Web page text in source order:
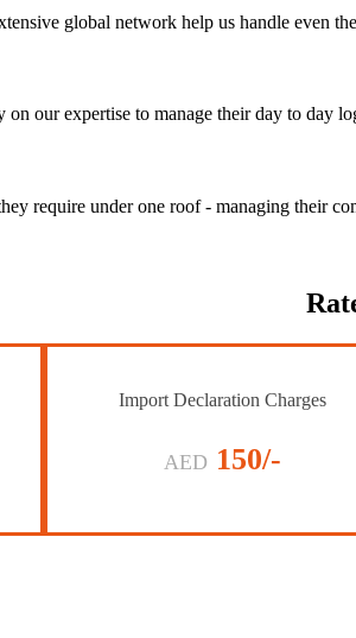
global network help us handle even
our expertise to manage their day to day
require under one roof - managing their
Import Declaration Charges
AED 150/-